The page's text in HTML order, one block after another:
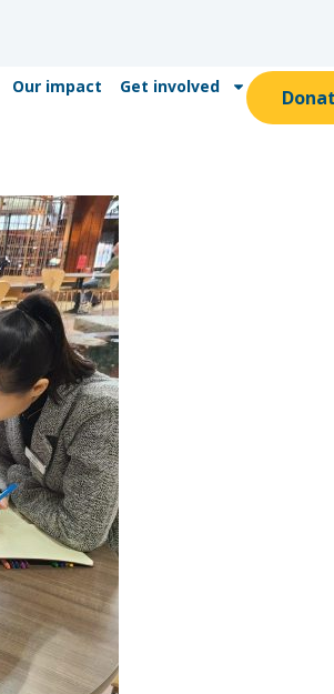
Our impact Get involved